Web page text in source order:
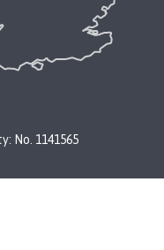
No. 1141565